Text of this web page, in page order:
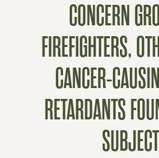
CONCERN
FIREFIGHTERS,
CANCER-
RETARDANTS